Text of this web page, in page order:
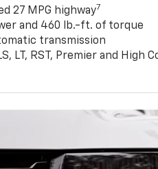
27 MPG highway7
and 460 lb.-ft. of torque
transmission
LT, RST, Premier and High